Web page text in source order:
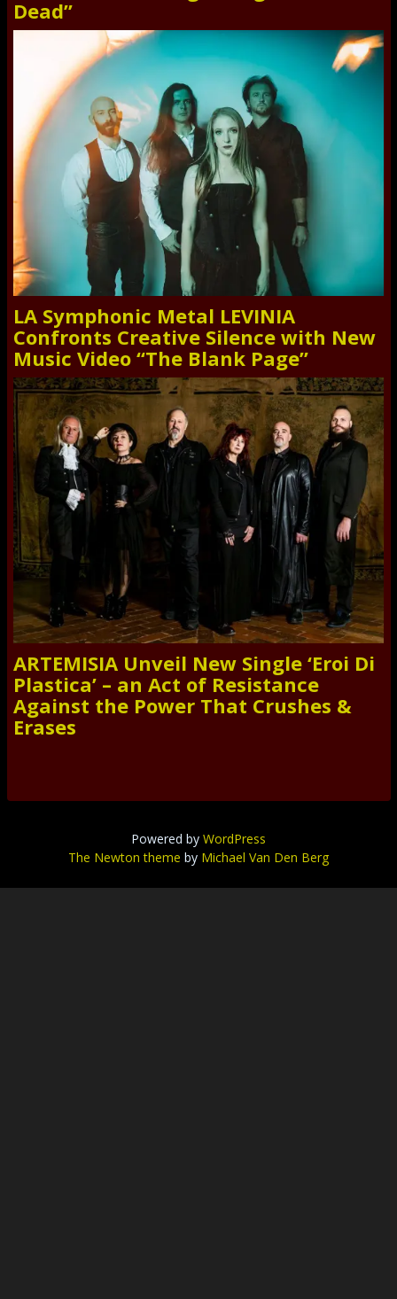
Dead”
LA Symphonic Metal LEVINIA
Confronts Creative Silence with New
Music Video “The Blank Page”
ARTEMISIA Unveil New Single ‘Eroi Di
Plastica’ – an Act of Resistance
Against the Power That Crushes &
Erases
Powered by WordPress
The Newton theme by Michael Van Den Berg